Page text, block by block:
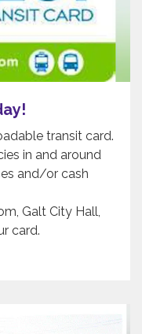
transit card.
in and around
and/or cash
Galt City Hall,
card.